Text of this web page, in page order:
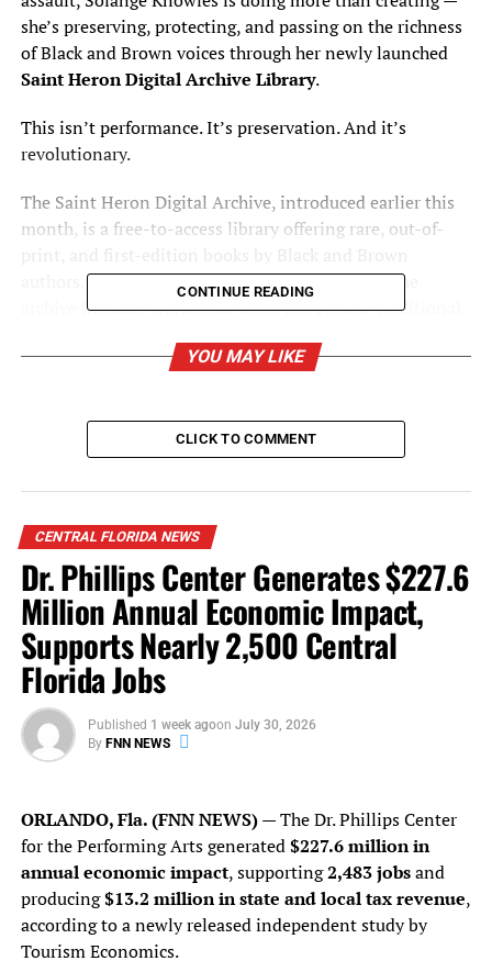
she’s preserving, protecting, and passing on the richness
of Black and Brown voices through her newly launched
Saint Heron Digital Archive Library.
This isn’t performance. It’s preservation. And it’s
revolutionary.
The Saint Heron Digital Archive, introduced earlier this
month, is a free-to-access library offering rare, out-of-
authors. Curated seasonally by guest archivists, the
archive includes works that often fall outside traditional
and stories at risk of being forgotten. Books are shipped
about reading — it’s about
reclaiming. Reclaiming our
stories, our access, and our
power.”
At a time when diversity programs are being dismantled,
educational curricula are being whitewashed, and books
by marginalized authors are being banned across states,
Solange’s project is a powerful act of resistance. The
securing our future.
Solange is no stranger to creating outside the lines.
Through her Saint Heron platform, launched in 2013,
she’s long nurtured voices that challenge convention —
visual artists, designers, architects, poets, and now,
CONTINUE READING
YOU MAY LIKE
CLICK TO COMMENT
CENTRAL FLORIDA NEWS
Dr. Phillips Center Generates $227.6
Million Annual Economic Impact,
Supports Nearly 2,500 Central
Florida Jobs
Published 1 week agoon July 30, 2026
By FNN NEWS
ORLANDO, Fla. (FNN NEWS)— The Dr. Phillips Center
for the Performing Arts generated$227.6 million in
annual economic impact, supporting2,483 jobsand
producing$13.2 million in state and local tax revenue,
according to a newly released independent study by
Tourism Economics.